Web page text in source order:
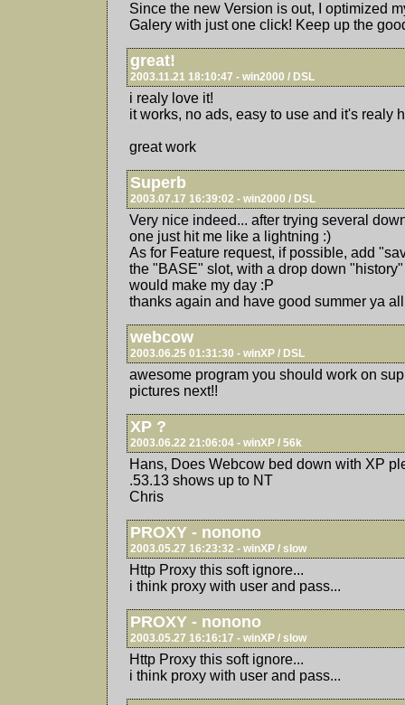
Since the new Version is out, I optimized
Galery with just one click! Keep up the
great!
2003.11.21 18:10:47 - win2000 / DSL
i realy love it!
it works, no ads, easy to use and it's realy
great work
Superb
2003.07.17 16:39:02 - win2000 / DSL
Very nice indeed... after trying several
one just hit me like a lightning :)
As for Feature request, if possible, add
the "BASE" slot, with a drop down
would make my day :P
thanks again and have good summer ya
webcow
2003.06.25 01:31:30 - winXP / DSL
awesome program you should work on
pictures next!!
XP ?
2003.06.22 21:06:04 - winXP / 56k
Hans, Does Webcow bed down with XP
.53.13 shows up to NT
Chris
PROXY - nonono
2003.05.27 16:23:32 - winXP / slow
Http Proxy this soft ignore...
i think proxy with user and pass...
PROXY - nonono
2003.05.27 16:16:17 - winXP / slow
Http Proxy this soft ignore...
i think proxy with user and pass...